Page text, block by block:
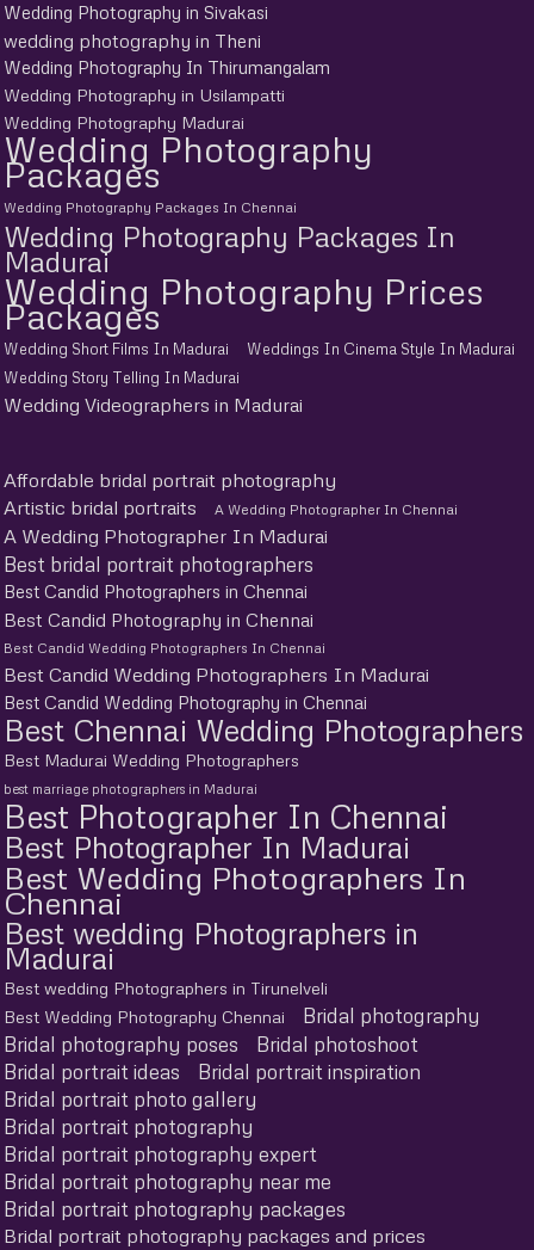
Wedding Photography in Sivakasi
wedding photography in Theni
Wedding Photography In Thirumangalam
Wedding Photography in Usilampatti
Wedding Photography Madurai
Wedding Photography
Packages
Wedding Photography Packages In Chennai
Wedding Photography Packages In
Madurai
Wedding Photography Prices
Packages
Wedding Short Films In Madurai
Weddings In Cinema Style In Madurai
Wedding Story Telling In Madurai
Wedding Videographers in Madurai
Affordable bridal portrait photography
Artistic bridal portraits
A Wedding Photographer In Chennai
A Wedding Photographer In Madurai
Best bridal portrait photographers
Best Candid Photographers in Chennai
Best Candid Photography in Chennai
Best Candid Wedding Photographers In Chennai
Best Candid Wedding Photographers In Madurai
Best Candid Wedding Photography in Chennai
Best Chennai Wedding Photographers
Best Madurai Wedding Photographers
best marriage photographers in Madurai
Best Photographer In Chennai
Best Photographer In Madurai
Best Wedding Photographers In
Chennai
Best wedding Photographers in
Madurai
Best wedding Photographers in Tirunelveli
Best Wedding Photography Chennai
Bridal photography
Bridal photography poses
Bridal photoshoot
Bridal portrait ideas
Bridal portrait inspiration
Bridal portrait photo gallery
Bridal portrait photography
Bridal portrait photography expert
Bridal portrait photography near me
Bridal portrait photography packages
Bridal portrait photography packages and prices